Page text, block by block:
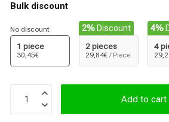
Styling products
Bulk discount
No discount
1 piece
30,45€
2% Discount
2 pieces
29,84€ / Piece
4%
4
Add to cart